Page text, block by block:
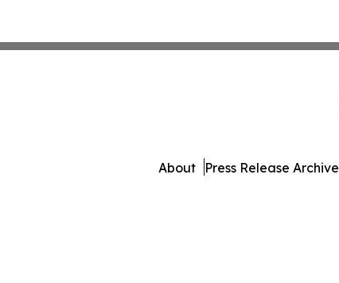
About Press Release Archive